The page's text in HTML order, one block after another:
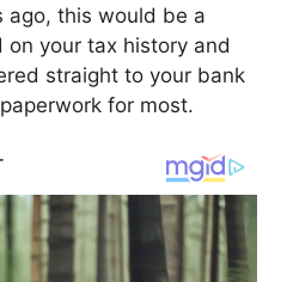
ago, this would be a
your tax history and
straight to your bank
for most.